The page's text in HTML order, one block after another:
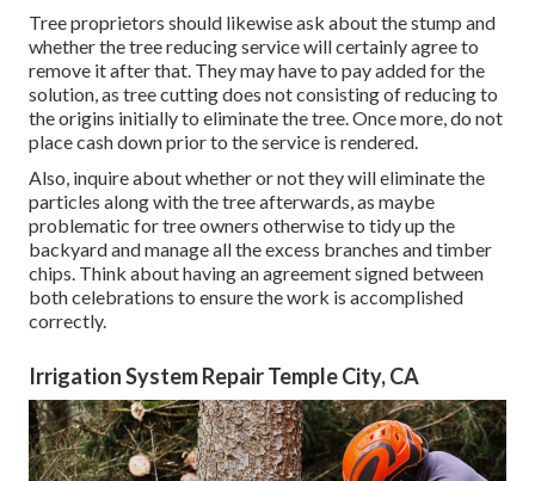
Tree proprietors should likewise ask about the stump and
whether the tree reducing service will certainly agree to
remove it after that. They may have to pay added for the
solution, as tree cutting does not consisting of reducing to
the origins initially to eliminate the tree. Once more, do not
place cash down prior to the service is rendered.
Also, inquire about whether or not they will eliminate the
particles along with the tree afterwards, as maybe
problematic for tree owners otherwise to tidy up the
backyard and manage all the excess branches and timber
chips. Think about having an agreement signed between
both celebrations to ensure the work is accomplished
correctly.
Irrigation System Repair Temple City, CA